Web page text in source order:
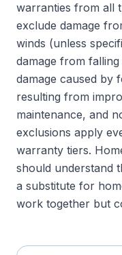
warranties from all
exclude damage
winds (unless
damage from
damage caused by
resulting from
maintenance, and
exclusions apply
warranty tiers.
should understand
a substitute for
work together but